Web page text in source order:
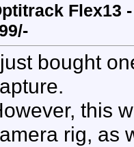
Flex13
bought
this
rig, as